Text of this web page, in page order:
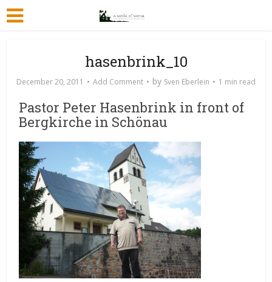
hasenbrink_10
December 20, 2011 Add Comment by Sven Eberlein 1 min read
Pastor Peter Hasenbrink in front of
Bergkirche in Schönau